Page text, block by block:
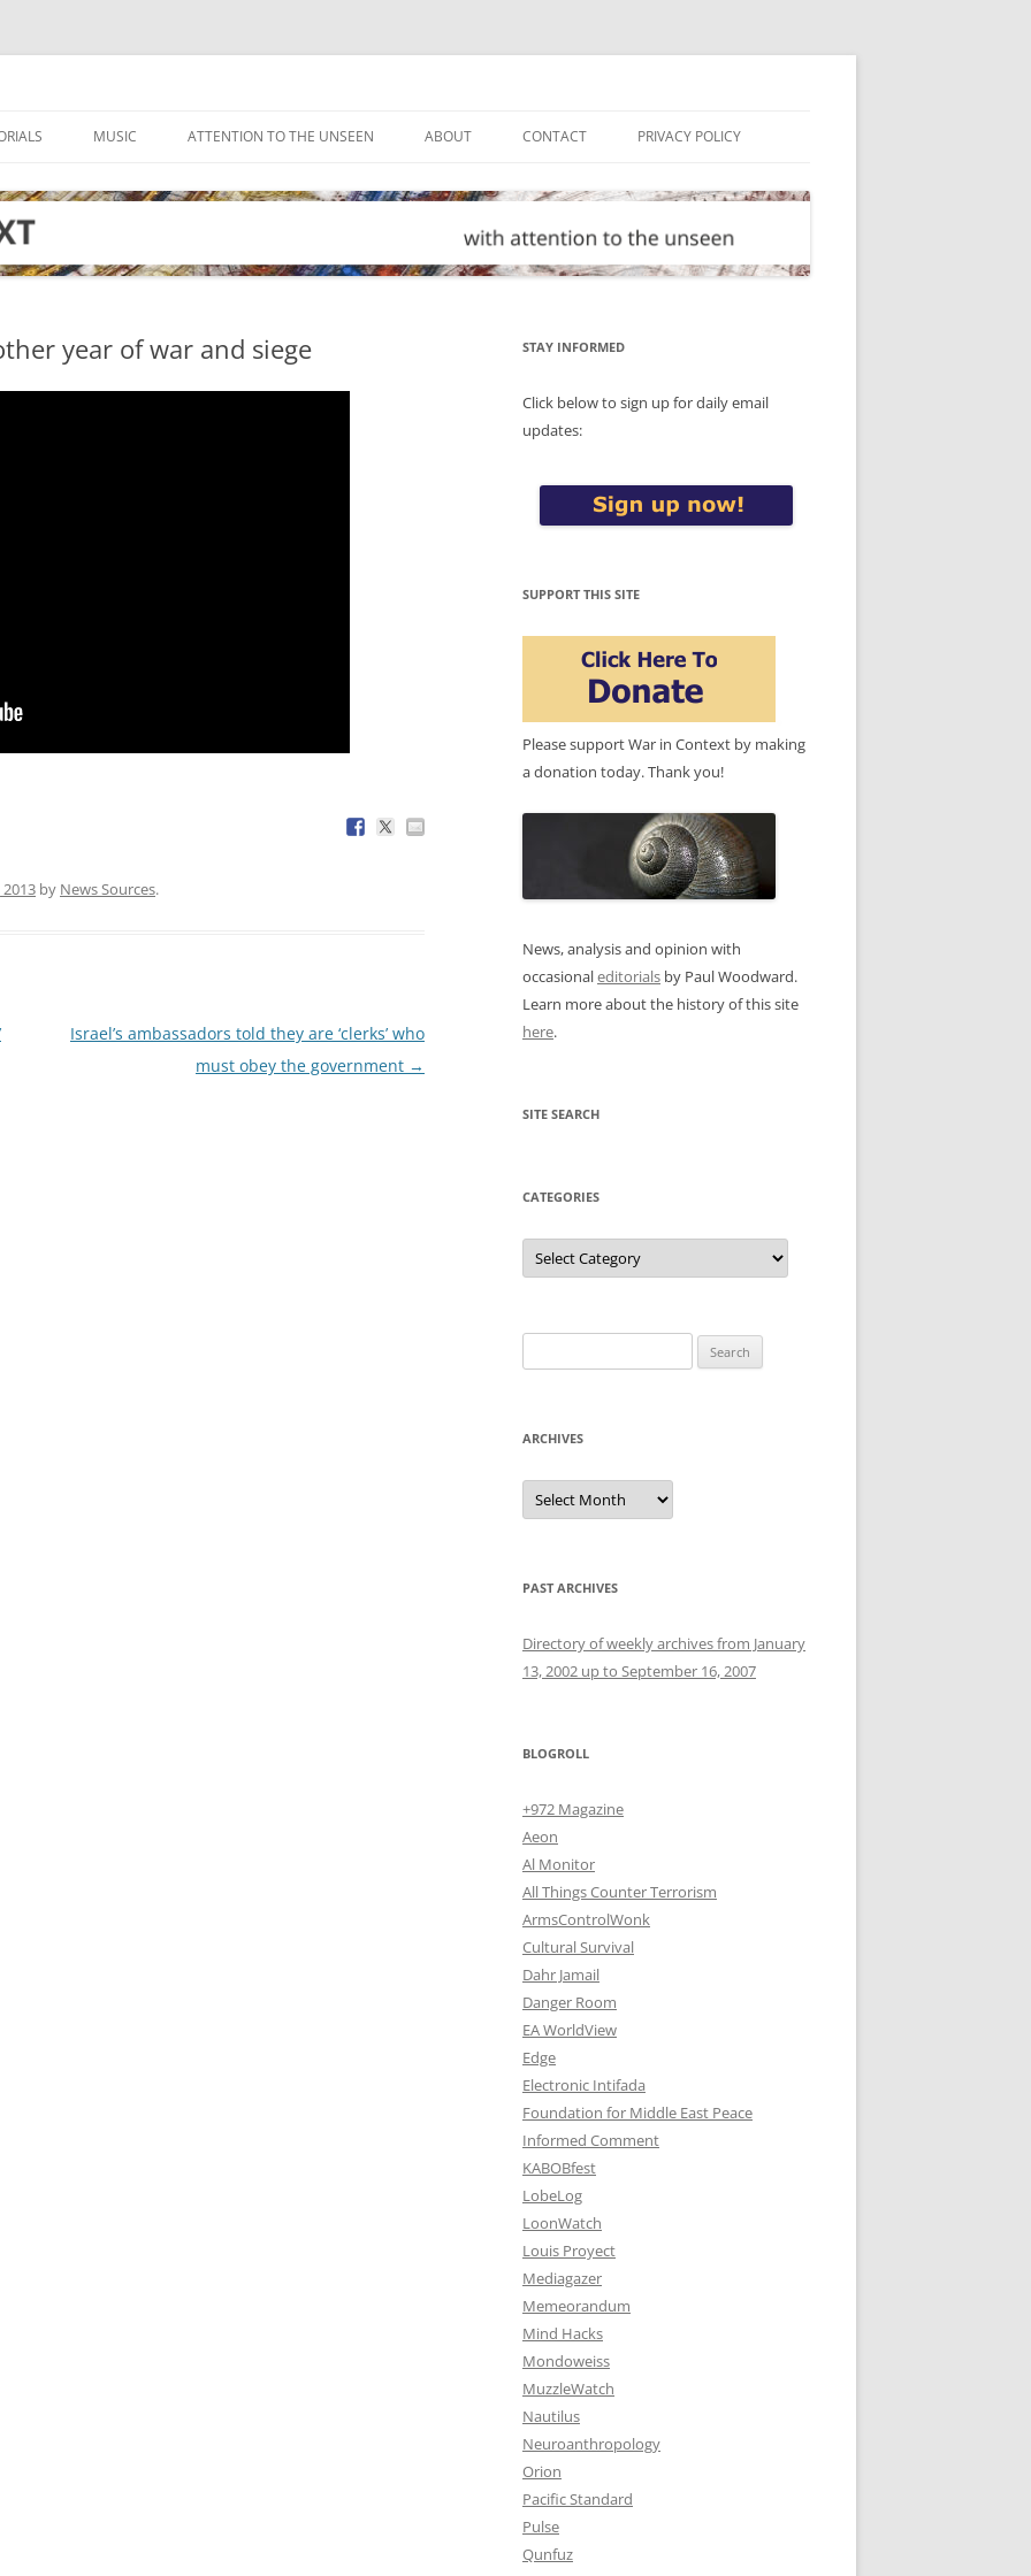
MUSIC ATTENTION TO THE UNSEEN ABOUT CONTACT PRIVACY POLICY
year of war and siege
2013 by News Sources.
Israel’s ambassadors told they are ‘clerks’ who
must obey the government →
STAY INFORMED
Click below to sign up for daily email
updates:
SUPPORT THIS SITE
Please support War in Context by making
a donation today. Thank you!
News, analysis and opinion with
occasionaleditorials by Paul Woodward.
Learn more about the history of this site
here.
SITE SEARCH
CATEGORIES
Categories
for:
ARCHIVES
Archives
PAST ARCHIVES
Directory of weekly archives from January
13, 2002 up to September 16, 2007
BLOGROLL
+972 Magazine
Aeon
Al Monitor
All Things Counter Terrorism
ArmsControlWonk
Cultural Survival
Dahr Jamail
Danger Room
EA WorldView
Edge
Electronic Intifada
Foundation for Middle East Peace
Informed Comment
KABOBfest
LobeLog
LoonWatch
Louis Proyect
Mediagazer
Memeorandum
Mind Hacks
Mondoweiss
MuzzleWatch
Nautilus
Neuroanthropology
Orion
Pacific Standard
Pulse
Qunfuz